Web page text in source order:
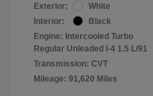
Exterior:
White
Interior:
Black
Engine: Intercooled Turbo
Regular Unleaded I-4 1.5 L/91
Transmission: CVT
Mileage: 91,620 Miles